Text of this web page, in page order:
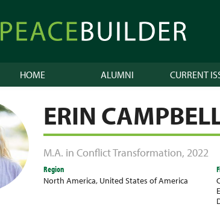
Peacebuilder
Online
HOME ALUMNI CURRENT
ERIN
M.A. in Conflict Transformation, 2022
Region
North America, United States of America